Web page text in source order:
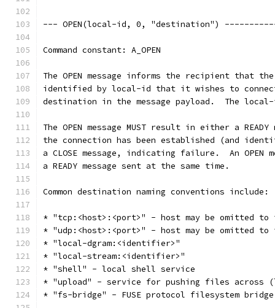
--- OPEN(local-id, 0, "destination")
Command constant: A_OPEN
The OPEN message informs the recipient that
identified by local-id that it wishes to
destination in the message payload.  The
The OPEN message MUST result in either a
the connection has been established (and
a CLOSE message, indicating failure.  An OPEN
a READY message sent at the same time.
Common destination naming conventions include:
* "tcp:<host>:<port>" - host may be omitted
* "udp:<host>:<port>" - host may be omitted
* "local-dgram:<identifier>"
* "local-stream:<identifier>"
* "shell" - local shell service
* "upload" - service for pushing files across
* "fs-bridge" - FUSE protocol filesystem bridge